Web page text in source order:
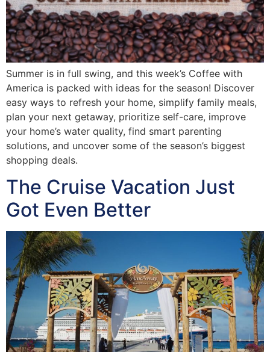
Summer is in full swing, and this week’s Coffee with
America is packed with ideas for the season! Discover
easy ways to refresh your home, simplify family meals,
plan your next getaway, prioritize self-care, improve
your home’s water quality, find smart parenting
solutions, and uncover some of the season’s biggest
shopping deals.
The Cruise Vacation Just
Got Even Better